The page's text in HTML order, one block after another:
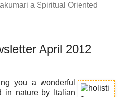
a Spiritual Oriented
April 2012
you a wonderful
in nature by Italian